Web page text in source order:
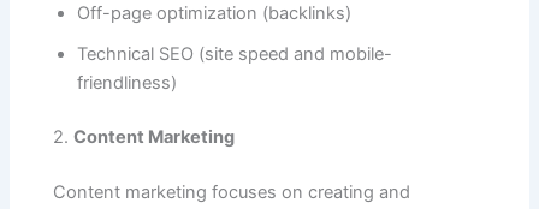
Off-page optimization (backlinks)
Technical SEO (site speed and mobile-
friendliness)
2.Content Marketing
Content marketing focuses on creating and